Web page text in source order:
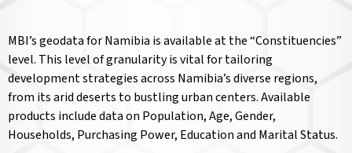
MBI’s geodata for Namibia is available at the “Constituencies”
level. This level of granularity is vital for tailoring
development strategies across Namibia’s diverse regions,
from its arid deserts to bustling urban centers. Available
products include data on Population, Age, Gender,
Households, Purchasing Power, Education and Marital Status.